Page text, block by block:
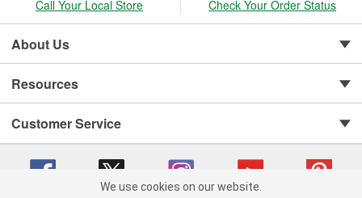
Call Your Local Store Check Your Order Status
About Us
Resources
Customer Service
We use cookies on our website.